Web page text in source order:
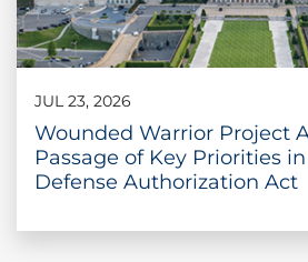
JUL 23, 2026
Wounded Warrior Project
Passage of Key Priorities
Defense Authorization Act